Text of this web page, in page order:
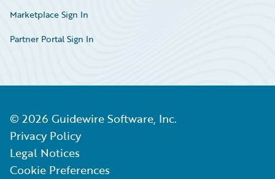
Marketplace Sign In
Partner Portal Sign In
© 2026 Guidewire Software, Inc.
Privacy Policy
Legal Notices
Cookie Preferences